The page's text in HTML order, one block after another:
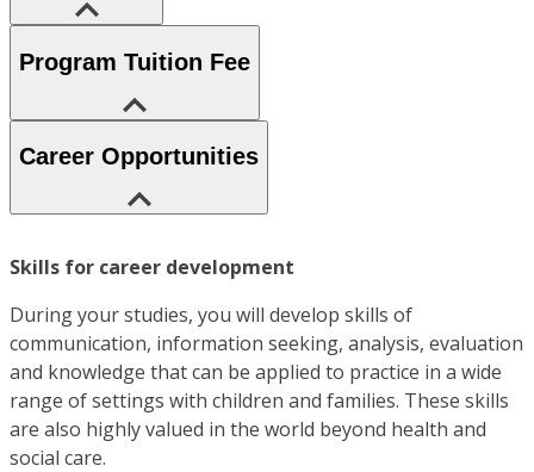
Program Tuition Fee
Career Opportunities
Skills for career development
During your studies, you will develop skills of
communication, information seeking, analysis, evaluation
and knowledge that can be applied to practice in a wide
range of settings with children and families. These skills
are also highly valued in the world beyond health and
social care.